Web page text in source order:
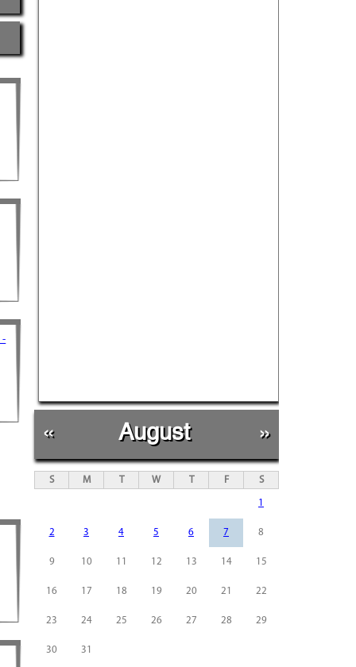
-
« August »
S M T W T F S
1
2 3 4 5 6 7 8
9 10 11 12 13 14 15
16 17 18 19 20 21 22
23 24 25 26 27 28 29
30 31